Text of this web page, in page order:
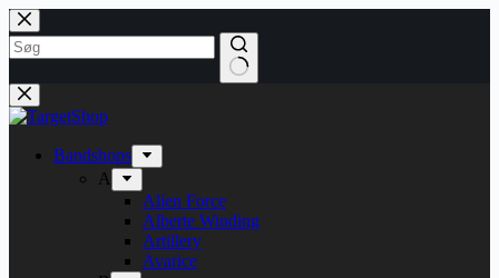
Fortsæt
til
indhold
Bandshops
A
Alien Force
Alberte Winding
Artillery
Avarice